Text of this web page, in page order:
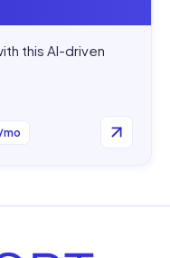
this AI-driven
mo